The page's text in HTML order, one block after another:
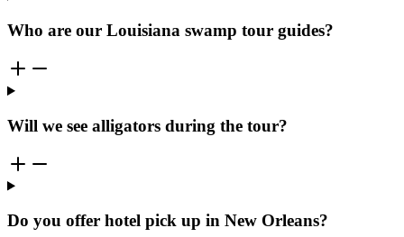
Who are our Louisiana swamp tour guides?
Will we see alligators during the tour?
Do you offer hotel pick up in New Orleans?